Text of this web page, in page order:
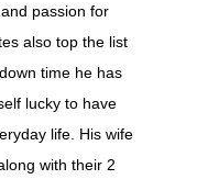
passion for
also top the list
time he has
lucky to have
life. His wife
with their 2